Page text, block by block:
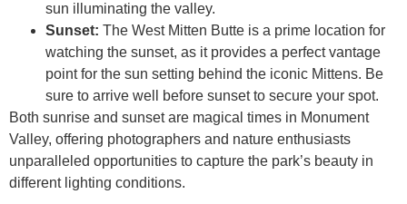
sun illuminating the valley.
Sunset: The West Mitten Butte is a prime location for
watching the sunset, as it provides a perfect vantage
point for the sun setting behind the iconic Mittens. Be
sure to arrive well before sunset to secure your spot.
Both sunrise and sunset are magical times in Monument
Valley, offering photographers and nature enthusiasts
unparalleled opportunities to capture the park’s beauty in
different lighting conditions.